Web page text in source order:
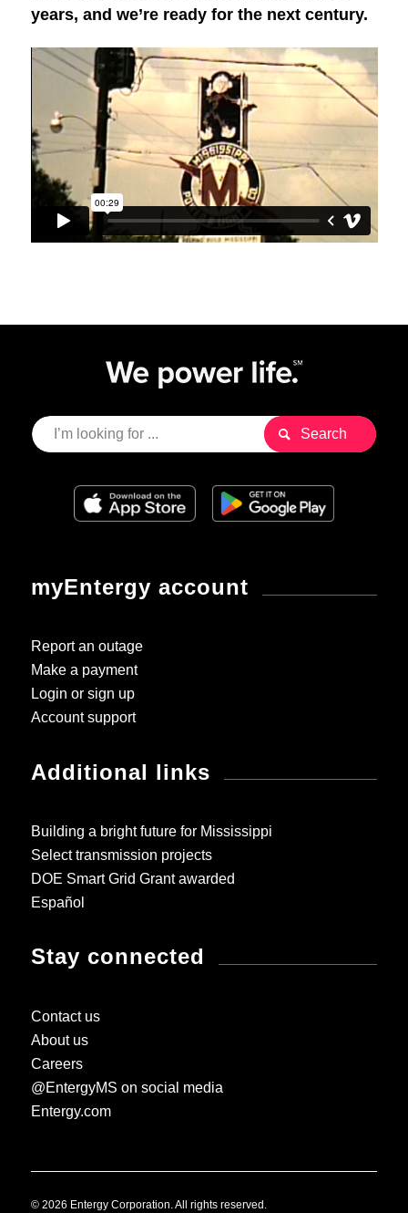
years, and we’re ready for the next century.
myEntergy account
Report an outage
Make a payment
Login or sign up
Account support
Additional links
Building a bright future for Mississippi
Select transmission projects
DOE Smart Grid Grant awarded
Español
Stay connected
Contact us
About us
Careers
@EntergyMS on social media
Entergy.com
© 2026 Entergy Corporation. All rights reserved.